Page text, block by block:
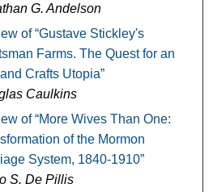
G. Andelson
of “Gustave Stickley's
Farms. The Quest for an
Crafts Utopia”
Caulkins
of “More Wives Than One:
of the Mormon
System, 1840-1910”
S. De Pillis